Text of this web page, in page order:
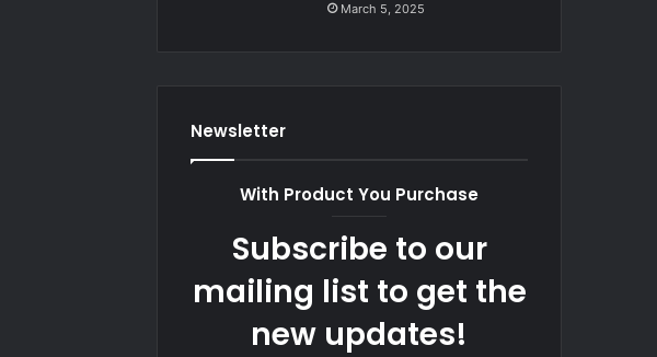
March 5, 2025
Newsletter
With Product You Purchase
Subscribe to our
mailing list to get the
new updates!